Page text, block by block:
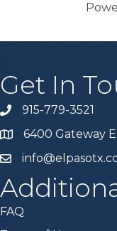
Get In
915-779-3521
6400 Gateway
FAQ